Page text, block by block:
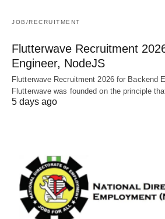
JOB/RECRUITMENT
Flutterwave Recruitment
Engineer, NodeJS
Flutterwave Recruitment 2026 for Backend
Flutterwave was founded on the principle
5 days ago